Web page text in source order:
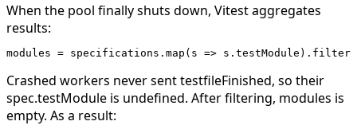
When the pool finally shuts down, Vitest aggregates
results:
modules = specifications. map ( s => s.testModule). filter
Crashed workers never senttestfileFinished, so their
spec.testModule is undefined. After filtering, modules is
empty. As a result: